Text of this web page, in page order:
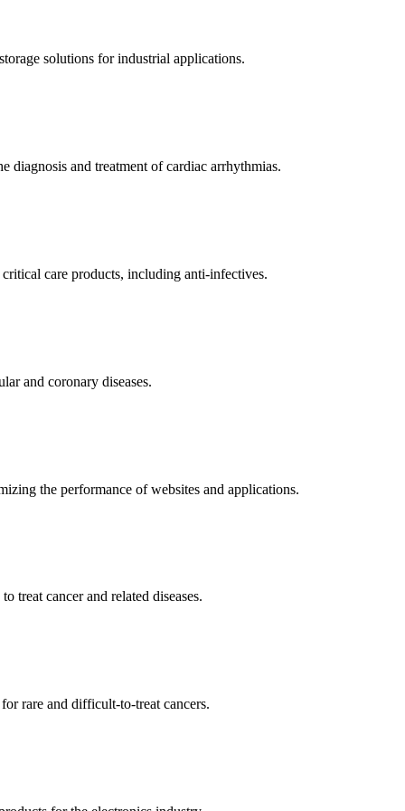
solutions for industrial applications.
diagnosis and treatment of cardiac arrhythmias.
care products, including anti-infectives.
and coronary diseases.
the performance of websites and applications.
treat cancer and related diseases.
rare and difficult-to-treat cancers.